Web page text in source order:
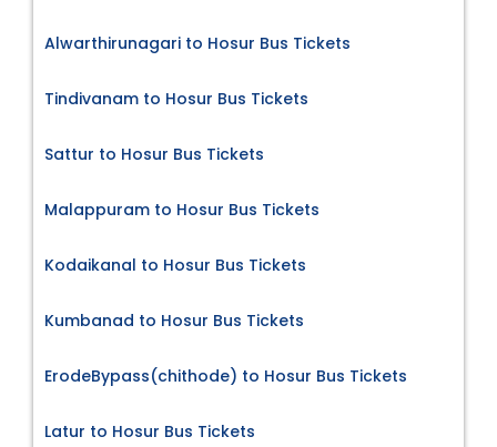
Alwarthirunagari to Hosur Bus Tickets
Tindivanam to Hosur Bus Tickets
Sattur to Hosur Bus Tickets
Malappuram to Hosur Bus Tickets
Kodaikanal to Hosur Bus Tickets
Kumbanad to Hosur Bus Tickets
ErodeBypass(chithode) to Hosur Bus Tickets
Latur to Hosur Bus Tickets